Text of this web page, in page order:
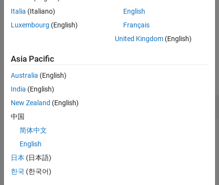
centered atrefrng
= getStretchProcessor( waveform
specifies the propagation speedv.
Examples
collapse all
Detect Target Using getStretchProcessor
Use the getStretchProcessing object function to locate a
target at a range of 4950 m. First, simulate the signal.
Italia (Italiano)
Luxembourg (English)
English
Français
United Kingdom(English)
Asia Pacific
Australia (English)
India (English)
New Zealand (English)
中国
简体中文
English
日本 (日本語)
한국 (한국어)